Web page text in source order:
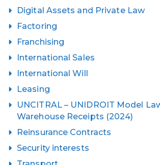
Digital Assets and Private Law
Factoring
Franchising
International Sales
International Will
Leasing
UNCITRAL – UNIDROIT Model
Warehouse Receipts (2024)
Reinsurance Contracts
Security interests